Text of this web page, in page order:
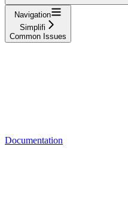
Navigation
Simplifi
Common Issues
Documentation